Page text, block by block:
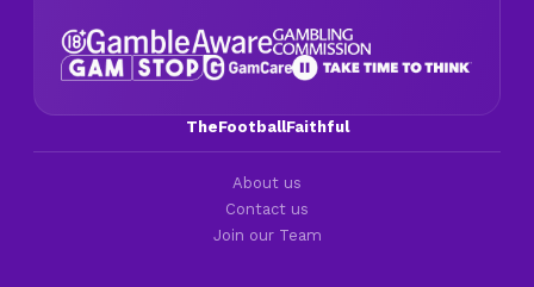
TheFootballFaithful
About us
Contact us
Join our Team